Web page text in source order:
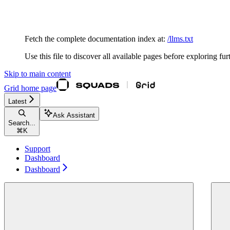
Fetch the complete documentation index at: /llms.txt
Use this file to discover all available pages before exploring
Skip to main content
Grid home page
Latest
Search...
⌘ K
Ask Assistant
Support
Dashboard
Dashboard